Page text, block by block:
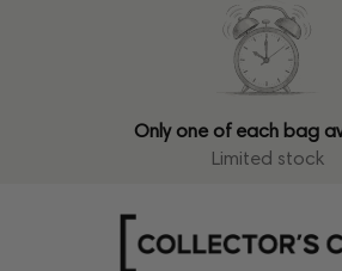
Only one of each bag
Limited stock